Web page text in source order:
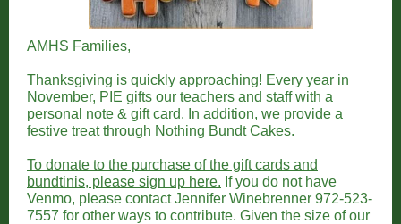
AMHS Families,
Thanksgiving is quickly approaching! Every year in
November, PIE gifts our teachers and staff with a
personal note & gift card. In addition, we provide a
festive treat through Nothing Bundt Cakes.
To donate to the purchase of the gift cards and
bundtinis, please sign up here. If you do not have
Venmo, please contact Jennifer Winebrenner 972-523-
7557 for other ways to contribute. Given the size of our